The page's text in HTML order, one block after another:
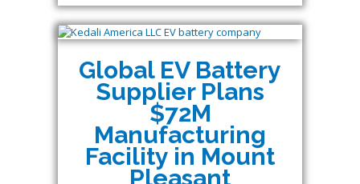
Global EV Battery
Supplier Plans
$72M
Manufacturing
Facility in Mount
Pleasant